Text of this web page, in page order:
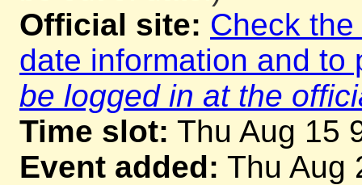
Official site: Check
date information and
be logged in at the
Time slot: Thu Aug 15
Event added: Thu Aug